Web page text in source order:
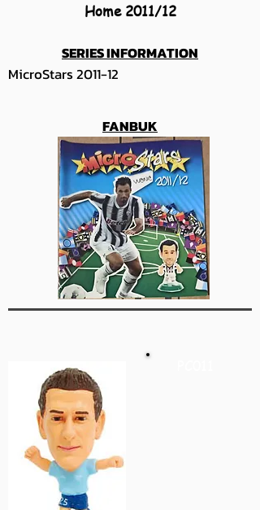
Home 2011/12
SERIES INFORMATION
MicroStars 2011-12
FANBUK